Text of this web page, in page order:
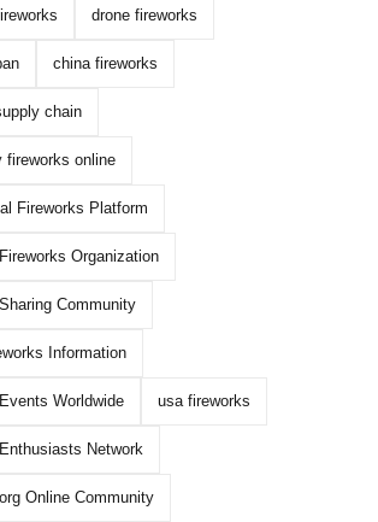
drone fireworks
china fireworks
chain
fireworks online
Fireworks Platform
Organization
Community
Information
Worldwide usa fireworks
Network
Online Community